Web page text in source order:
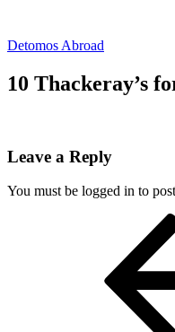
content
Detomos Abroad
10 Thackeray’s
Leave a Reply
You must be logged in to